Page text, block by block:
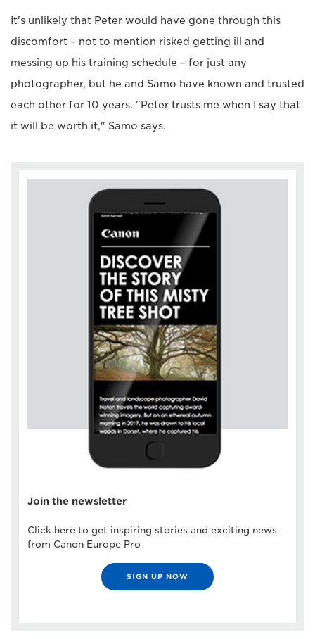
It's unlikely that Peter would have gone through this
discomfort – not to mention risked getting ill and
messing up his training schedule – for just any
photographer, but he and Samo have known and trusted
each other for 10 years. "Peter trusts me when I say that
it will be worth it," Samo says.
Join the newsletter
Click here to get inspiring stories and exciting news
from Canon Europe Pro
SIGN UP NOW